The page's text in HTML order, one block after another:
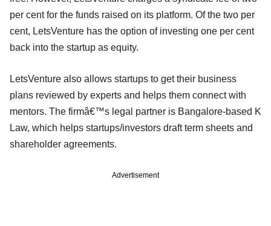
per cent for the funds raised on its platform. Of the two per
cent, LetsVenture has the option of investing one per cent
back into the startup as equity.
LetsVenture also allows startups to get their business
plans reviewed by experts and helps them connect with
mentors. The firmâ€™s legal partner is Bangalore-based K
Law, which helps startups/investors draft term sheets and
shareholder agreements.
Advertisement